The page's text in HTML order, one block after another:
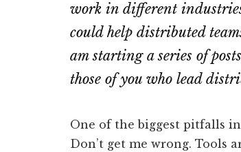
work in different
could help distributed
am starting a series of
those of you who lead
One of the biggest pitfalls
Don’t get me wrong. Tools